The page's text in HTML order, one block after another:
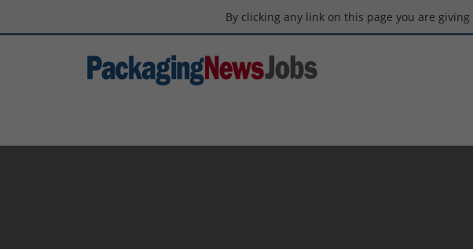
By clicking any link on this page you are